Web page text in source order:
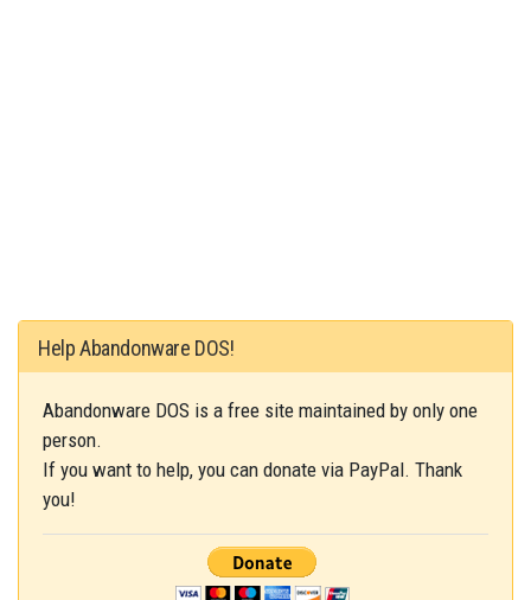
Help Abandonware DOS!
Abandonware DOS is a free site maintained by only one
person.
If you want to help, you can donate via PayPal. Thank
you!